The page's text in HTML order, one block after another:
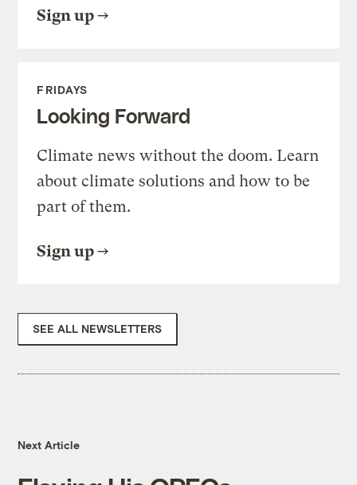
Sign up
FRIDAYS
Looking Forward
Climate news without the doom. Learn
about climate solutions and how to be
part of them.
Sign up
SEE ALL NEWSLETTERS
Next Article